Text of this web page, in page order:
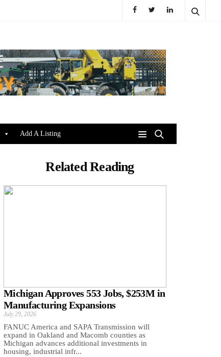
Add A Listing
Related Reading
Michigan Approves 553 Jobs, $253M in
Manufacturing Expansions
July 29, 2026
FANUC America and SAPA Transmission will
expand in Oakland and Macomb counties as
Michigan advances additional investments in
housing, industrial infr...